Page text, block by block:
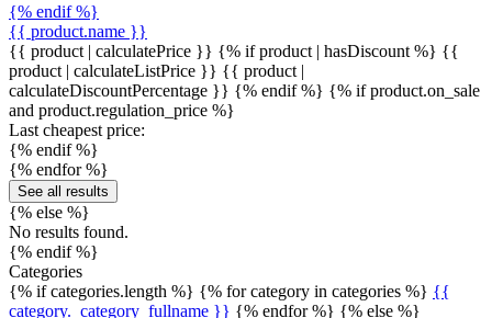
{% endif %}
{{ product.name }}
{{ product | calculatePrice }} {% if product | hasDiscount %} {{
product | calculateListPrice }} {{ product |
calculateDiscountPercentage }} {% endif %} {% if product.on_sale
and product.regulation_price %}
Last cheapest price:
{% endif %}
{% endfor %}
See all results
{% else %}
No results found.
{% endif %}
Categories
{% if categories.length %} {% for category in categories %} {{
category._category_fullname }} {% endfor %} {% else %}